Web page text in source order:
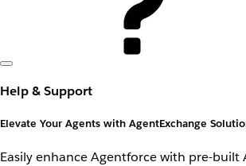
Help & Support
Elevate Your Agents with AgentExchange
Easily enhance Agentforce with pre-